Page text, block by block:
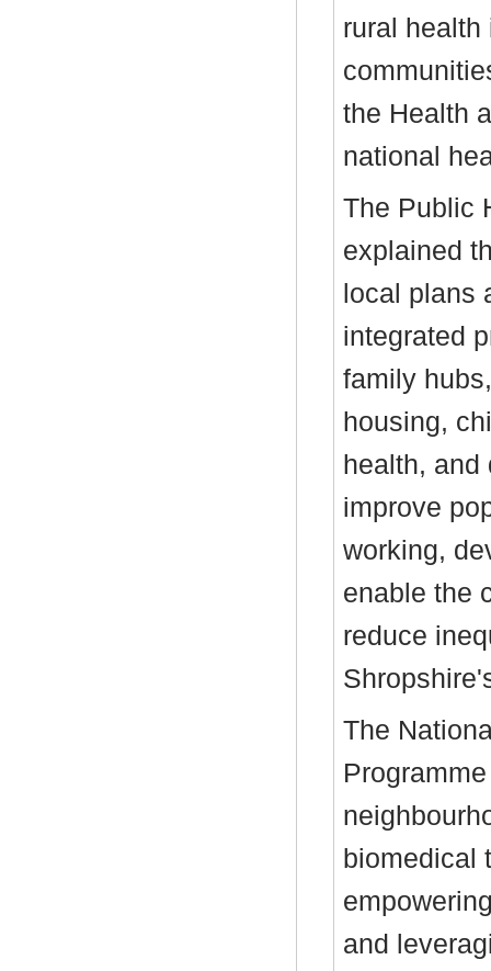
rural
the Health
national
The Public
explained
local plans
integrated
family
housing,
health, and
improve
working,
enable the
reduce
The
biomedical
and